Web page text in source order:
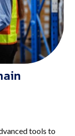
tools to